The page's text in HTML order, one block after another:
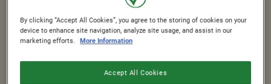
44%
By clicking “Accept All Cookies”, you agree to the storing of cookies on your
device to enhance site navigation, analyze site usage, and assist in our
marketing efforts.
More Information
Accept All Cookies